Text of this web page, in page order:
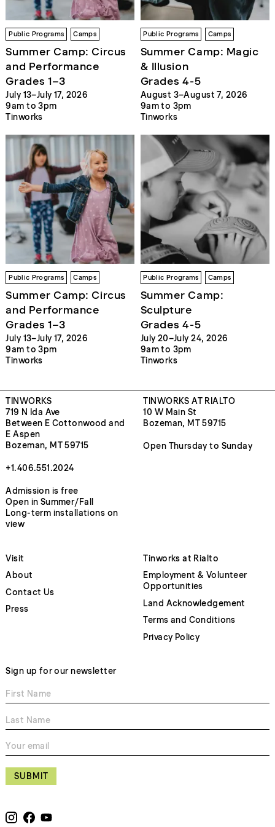
Public Programs Camps
Summer Camp: Circus
and Performance
Grades 1–3
July 13–July 17, 2026
9am to 3pm
Tinworks
Public Programs Camps
Summer Camp: Magic
& Illusion
Grades 4-5
August 3–August 7, 2026
9am to 3pm
Tinworks
Public Programs Camps
Summer Camp: Circus
and Performance
Grades 1–3
July 13–July 17, 2026
9am to 3pm
Tinworks
Public Programs Camps
Summer Camp:
Sculpture
Grades 4-5
July 20–July 24, 2026
9am to 3pm
Tinworks
TINWORKS
719 N Ida Ave
Between E Cottonwood and
E Aspen
Bozeman, MT 59715
+1.406.551.2024
Admission is free
Open in Summer/Fall
Long-term installations on
view
TINWORKS AT RIALTO
10 W Main St
Bozeman, MT 59715
Open Thursday to Sunday
Visit
About
Contact Us
Press
Tinworks at Rialto
Employment & Volunteer
Opportunities
Land Acknowledgement
Terms and Conditions
Privacy Policy
Sign up for our newsletter
SUBMIT